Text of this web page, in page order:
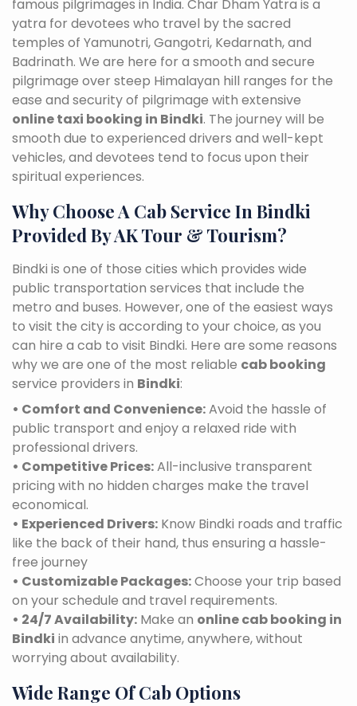
famous pilgrimages in India. Char Dham Yatra is a
yatra for devotees who travel by the sacred
temples of Yamunotri, Gangotri, Kedarnath, and
Badrinath. We are here for a smooth and secure
pilgrimage over steep Himalayan hill ranges for the
ease and security of pilgrimage with extensive
online taxi booking in Bindki. The journey will be
smooth due to experienced drivers and well-kept
vehicles, and devotees tend to focus upon their
spiritual experiences.
Why Choose A Cab Service In Bindki
Provided By AK Tour & Tourism?
Bindki is one of those cities which provides wide
public transportation services that include the
metro and buses. However, one of the easiest ways
to visit the city is according to your choice, as you
can hire a cab to visit Bindki. Here are some reasons
why we are one of the most reliable cab booking
service providers in Bindki:
• Comfort and Convenience:Avoid the hassle of
public transport and enjoy a relaxed ride with
professional drivers.
• Competitive Prices:All-inclusive transparent
pricing with no hidden charges make the travel
economical.
• Experienced Drivers: Know Bindki roads and traffic
like the back of their hand, thus ensuring a hassle-
free journey
• Customizable Packages:Choose your trip based
on your schedule and travel requirements.
• 24/7 Availability: Make an online cab booking in
Bindki in advance anytime, anywhere, without
worrying about availability.
Wide Range Of Cab Options